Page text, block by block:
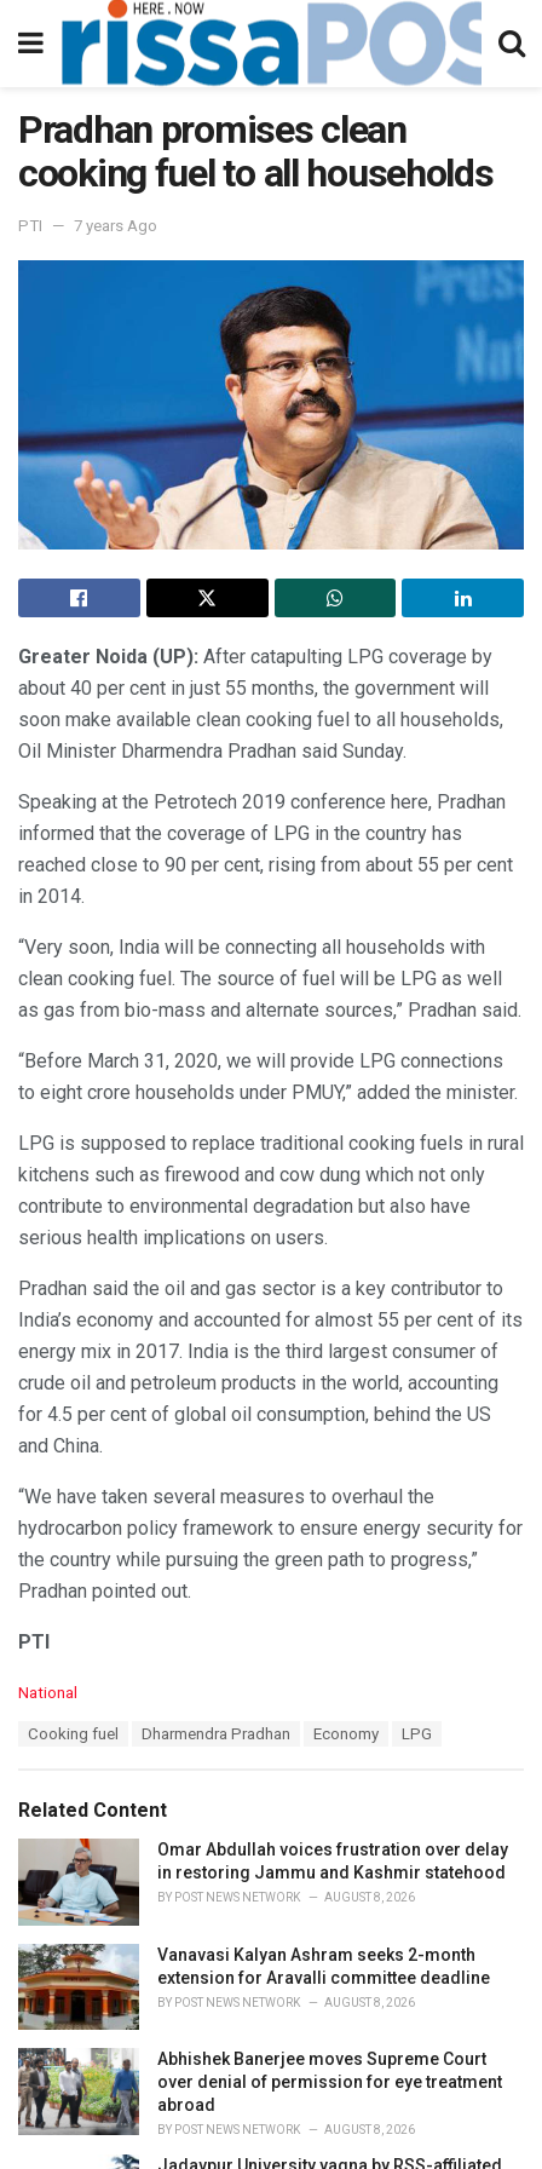
Pradhan promises clean
cooking fuel to all households
PTI 7 years Ago
Greater Noida (UP): After catapulting LPG coverage by
about 40 per cent in just 55 months, the government will
soon make available clean cooking fuel to all households,
Oil Minister Dharmendra Pradhan said Sunday.
Speaking at the Petrotech 2019 conference here, Pradhan
informed that the coverage of LPG in the country has
reached close to 90 per cent, rising from about 55 per cent
in 2014.
“Very soon, India will be connecting all households with
clean cooking fuel. The source of fuel will be LPG as well
as gas from bio-mass and alternate sources,” Pradhan said.
“Before March 31, 2020, we will provide LPG connections
to eight crore households under PMUY,” added the minister.
LPG is supposed to replace traditional cooking fuels in rural
kitchens such as firewood and cow dung which not only
contribute to environmental degradation but also have
serious health implications on users.
Pradhan said the oil and gas sector is a key contributor to
India’s economy and accounted for almost 55 per cent of its
energy mix in 2017. India is the third largest consumer of
crude oil and petroleum products in the world, accounting
for 4.5 per cent of global oil consumption, behind the US
and China.
“We have taken several measures to overhaul the
hydrocarbon policy framework to ensure energy security for
the country while pursuing the green path to progress,”
Pradhan pointed out.
PTI
C
o
r
i
s
:
National
:
Cooking fuel Dharmendra Pradhan Economy LPG
Related Content
Omar Abdullah voices frustration over delay
in restoring Jammu and Kashmir statehood
BY POST NEWS NETWORK AUGUST 8, 2026
Vanavasi Kalyan Ashram seeks 2-month
extension for Aravalli committee deadline
BY POST NEWS NETWORK AUGUST 8, 2026
Abhishek Banerjee moves Supreme Court
over denial of permission for eye treatment
abroad
BY POST NEWS NETWORK AUGUST 8, 2026